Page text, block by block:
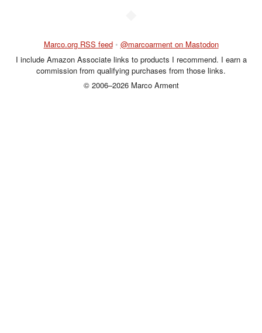
Marco.org RSS feed • @marcoarment on Mastodon
I include Amazon Associate links to products I recommend. I earn a
commission from qualifying purchases from those links.
© 2006–2026 Marco Arment